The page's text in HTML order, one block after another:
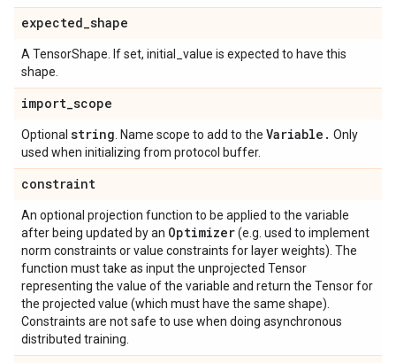
expected_shape
A TensorShape. If set, initial_value is expected to have this
shape.
import_scope
Optional string . Name scope to add to the Variable . Only
used when initializing from protocol buffer.
constraint
An optional projection function to be applied to the variable
after being updated by an Optimizer(e.g. used to implement
norm constraints or value constraints for layer weights). The
function must take as input the unprojected Tensor
representing the value of the variable and return the Tensor for
the projected value (which must have the same shape).
Constraints are not safe to use when doing asynchronous
distributed training.